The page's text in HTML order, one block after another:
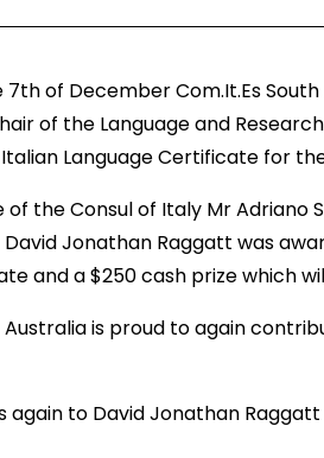
7th of December Com.It.Es
of the Language and
Language Certificate for
the Consul of Italy Mr Adriano
Jonathan Raggatt was
and a $250 cash prize which
Australia is proud to again
again to David Jonathan